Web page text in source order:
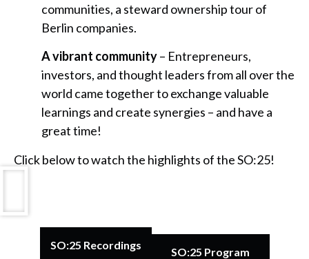
communities, a steward ownership tour of
Berlin companies.
A vibrant community– Entrepreneurs,
investors, and thought leaders from all over the
world came together to exchange valuable
learnings and create synergies – and have a
great time!
Click below to watch the highlights of the SO:25!
SO:25 Recordings
SO:25 Program